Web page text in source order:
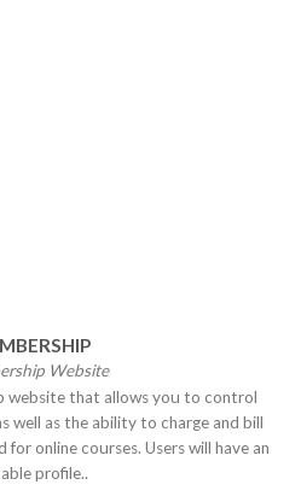
Website
website that allows you to control
well as the ability to charge and bill
for online courses. Users will have an
profile..